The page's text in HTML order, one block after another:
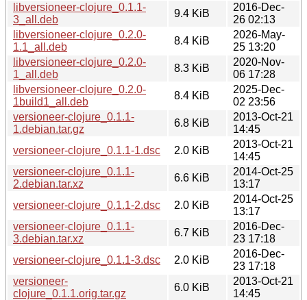
libversioneer-clojure_0.1.1-
3_all.deb
9.4 KiB
2016-Dec-
26 02:13
libversioneer-clojure_0.2.0-
1.1_all.deb
8.4 KiB
2026-May-
25 13:20
libversioneer-clojure_0.2.0-
1_all.deb
8.3 KiB
2020-Nov-
06 17:28
libversioneer-clojure_0.2.0-
1build1_all.deb
8.4 KiB
2025-Dec-
02 23:56
versioneer-clojure_0.1.1-
1.debian.tar.gz
6.8 KiB
2013-Oct-21
14:45
versioneer-clojure_0.1.1-1.dsc
2.0 KiB
2013-Oct-21
14:45
versioneer-clojure_0.1.1-
2.debian.tar.xz
6.6 KiB
2014-Oct-25
13:17
versioneer-clojure_0.1.1-2.dsc
2.0 KiB
2014-Oct-25
13:17
versioneer-clojure_0.1.1-
3.debian.tar.xz
6.7 KiB
2016-Dec-
23 17:18
versioneer-clojure_0.1.1-3.dsc
2.0 KiB
2016-Dec-
23 17:18
versioneer-
clojure_0.1.1.orig.tar.gz
6.0 KiB
2013-Oct-21
14:45